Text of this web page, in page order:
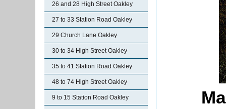
26 and 28 High Street Oakley
27 to 33 Station Road Oakley
29 Church Lane Oakley
30 to 34 High Street Oakley
35 to 41 Station Road Oakley
48 to 74 High Street Oakley
9 to 15 Station Road Oakley